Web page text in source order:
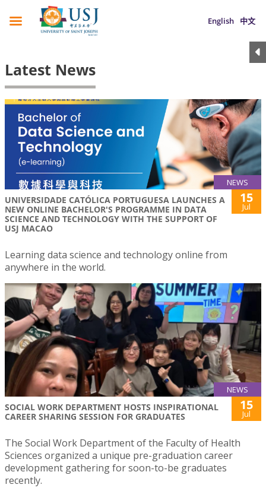
English 中文
Latest News
NEWS
UNIVERSIDADE CATÓLICA PORTUGUESA LAUNCHES A
NEW ONLINE BACHELOR'S PROGRAMME IN DATA
SCIENCE AND TECHNOLOGY WITH THE SUPPORT OF
USJ MACAO
15
Jul
Learning data science and technology online from
anywhere in the world.
NEWS
SOCIAL WORK DEPARTMENT HOSTS INSPIRATIONAL
CAREER SHARING SESSION FOR GRADUATES
15
Jul
The Social Work Department of the Faculty of Health
Sciences organized a unique pre-graduation career
development gathering for soon-to-be graduates
recently.